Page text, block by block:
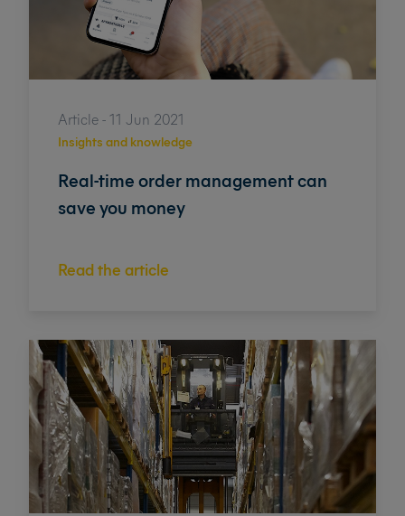
Article - 11 Jun 2021
Real-time order management can
save you money
Read the article
Insights and knowledge